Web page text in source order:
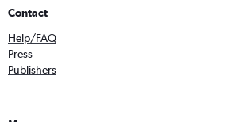
Contact
Help/FAQ
Press
Publishers